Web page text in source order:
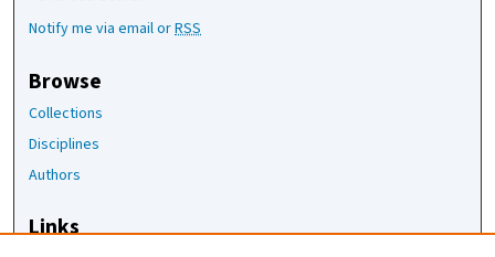
Notify me via email orRSS
Browse
Collections
Disciplines
Authors
Links